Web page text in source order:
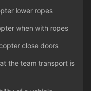
lower ropes
when with ropes
close doors
the team transport is